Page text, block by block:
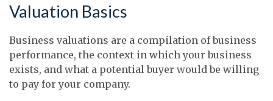
Valuation Basics
Business valuations are a compilation of business
performance, the context in which your business
exists, and what a potential buyer would be willing
to pay for your company.